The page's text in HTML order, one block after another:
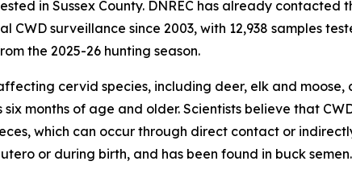
in Sussex County. DNREC has already contacted
CWD surveillance since 2003, with 12,938 samples
the 2025-26 hunting season.
cervid species, including deer, elk and
months of age and older. Scientists believe that
which can occur through direct contact or
or during birth, and has been found in buck